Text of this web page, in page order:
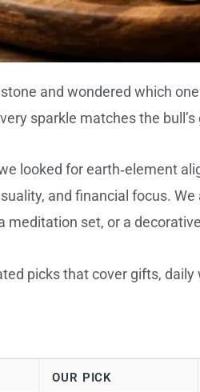
and wondered which
sparkle matches the
looked for earth‑element
and financial focus.
meditation set, or a
picks that cover gifts, daily
OUR PICK